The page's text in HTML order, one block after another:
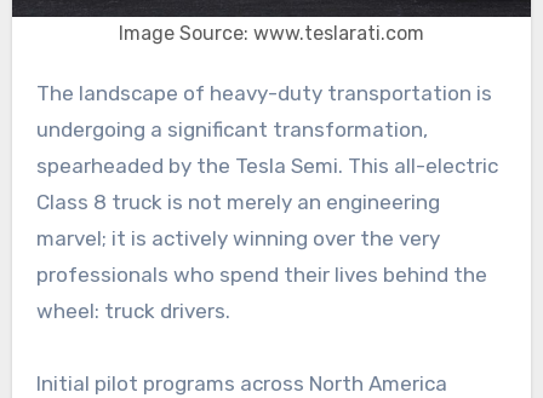
Image Source: www.teslarati.com
The landscape of heavy-duty transportation is
undergoing a significant transformation,
spearheaded by the Tesla Semi. This all-electric
Class 8 truck is not merely an engineering
marvel; it is actively winning over the very
professionals who spend their lives behind the
wheel: truck drivers.
Initial pilot programs across North America